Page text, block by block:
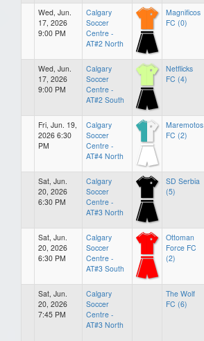
Wed, Jun.
17, 2026
9:00 PM
Calgary
Soccer
Centre -
AT#2 North
Magnificos
FC (0)
Wed, Jun.
17, 2026
9:00 PM
Calgary
Soccer
Centre -
AT#2 South
Netflicks
FC (4)
Fri, Jun. 19,
2026 6:30
PM
Calgary
Soccer
Centre -
AT#4 North
Maremotos
FC (2)
Sat, Jun.
20, 2026
6:30 PM
Calgary
Soccer
Centre -
AT#3 North
SD Serbia
(5)
Sat, Jun.
20, 2026
6:30 PM
Calgary
Soccer
Centre -
AT#3 South
Ottoman
Force FC
(2)
Sat, Jun.
20, 2026
7:45 PM
Calgary
Soccer
Centre -
AT#3 North
The Wolf
FC (6)